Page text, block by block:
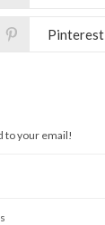
Pinterest
to your email!